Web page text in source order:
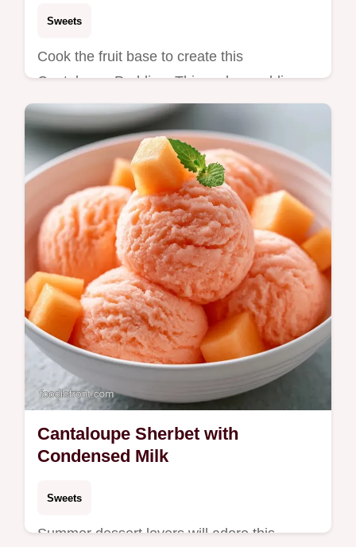
Sweets
Cook the fruit base to create this
Cantaloupe Pudding. This melon pudding
recipe includes a guide on bringing it
together and takes 30 minutes total.
Cantaloupe Sherbet with
Condensed Milk
Sweets
Summer dessert lovers will adore this